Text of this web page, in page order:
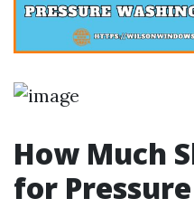
How Much
for